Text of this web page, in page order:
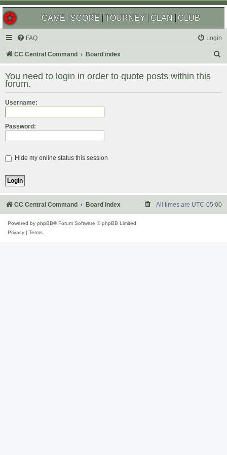
GAME SCORE TOURNEY CLAN CLUB
FAQ Login
CC Central Command Board index
r
You need to login in order to quote posts within this
forum.
Username:
Password:
Hide my online status this session
CC Central Command Board index All times are UTC-05:00
Powered by phpBB® Forum Software © phpBB Limited
Privacy
Terms